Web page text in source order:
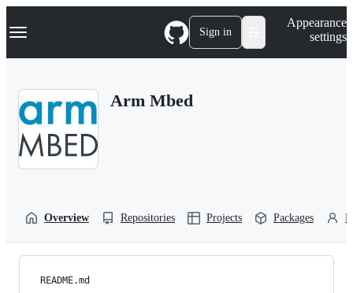
k
p
Navigation Menu Sign in
Appearance
settings
Arm Mbed
Overview Repositories Projects Packages
README.md